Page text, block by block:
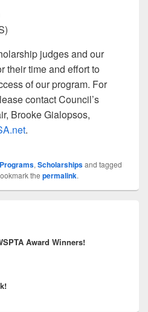
judges and our
their time and effort to
of our program. For
contact Council’s
Brooke Gialopsos,
.
Programs, Scholarshipsand tagged
the permalink.
Award Winners!